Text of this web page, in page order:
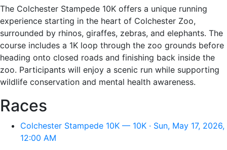
The Colchester Stampede 10K offers a unique running
experience starting in the heart of Colchester Zoo,
surrounded by rhinos, giraffes, zebras, and elephants. The
course includes a 1K loop through the zoo grounds before
heading onto closed roads and finishing back inside the
zoo. Participants will enjoy a scenic run while supporting
wildlife conservation and mental health awareness.
Races
Colchester Stampede 10K — 10K · Sun, May 17, 2026,
12:00 AM